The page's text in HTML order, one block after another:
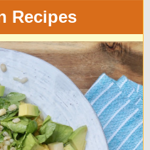
Recipes